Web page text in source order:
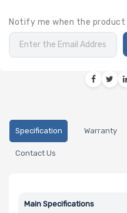
Notify me when the product
Specification Warranty
Contact Us
Main Specifications